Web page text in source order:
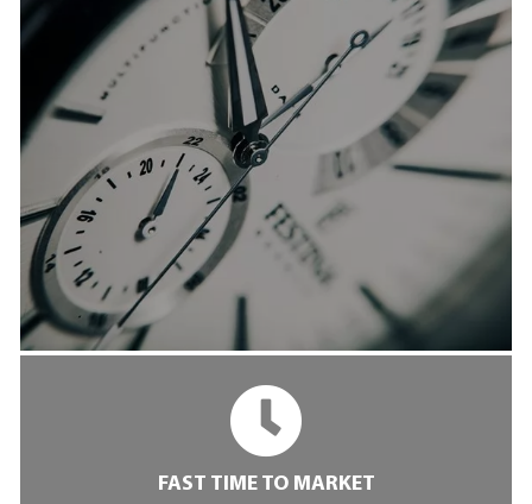
FAST TIME TO MARKET